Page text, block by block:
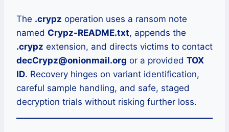
The .crypz operation uses a ransom note
named Crypz-README.txt, appends the
.crypz extension, and directs victims to contact
decCrypz@onionmail.org or a provided TOX
ID. Recovery hinges on variant identification,
careful sample handling, and safe, staged
decryption trials without risking further loss.